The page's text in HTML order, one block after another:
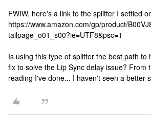
FWIW, here's a link to the splitter I settled
https://www.amazon.com/gp/product/
tailpage_o01_s00?ie=UTF8&psc=1
Is using this type of splitter the best path to
fix to solve the Lip Sync delay issue? From
reading I've done... I haven't seen a better